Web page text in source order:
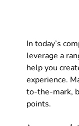
In today’s
leverage a
help you
experience.
to-the-mark,
points.